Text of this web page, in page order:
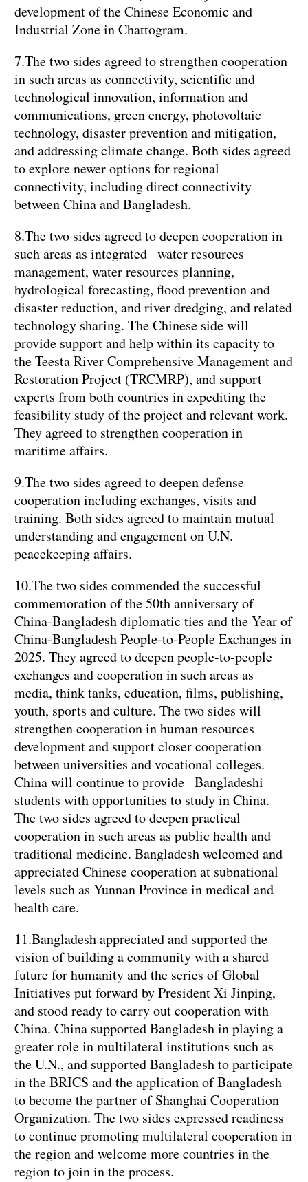
development of the Chinese Economic and
Industrial Zone in Chattogram.
7.The two sides agreed to strengthen cooperation
in such areas as connectivity, scientific and
technological innovation, information and
communications, green energy, photovoltaic
technology, disaster prevention and mitigation,
and addressing climate change. Both sides agreed
to explore newer options for regional
connectivity, including direct connectivity
between China and Bangladesh.
8.The two sides agreed to deepen cooperation in
such areas as integrated water resources
management, water resources planning,
hydrological forecasting, flood prevention and
disaster reduction, and river dredging, and related
technology sharing. The Chinese side will
provide support and help within its capacity to
the Teesta River Comprehensive Management and
Restoration Project (TRCMRP), and support
experts from both countries in expediting the
feasibility study of the project and relevant work.
They agreed to strengthen cooperation in
maritime affairs.
9.The two sides agreed to deepen defense
cooperation including exchanges, visits and
training. Both sides agreed to maintain mutual
understanding and engagement on U.N.
peacekeeping affairs.
10.The two sides commended the successful
commemoration of the 50th anniversary of
China-Bangladesh diplomatic ties and the Year of
China-Bangladesh People-to-People Exchanges in
2025. They agreed to deepen people-to-people
exchanges and cooperation in such areas as
media, think tanks, education, films, publishing,
youth, sports and culture. The two sides will
strengthen cooperation in human resources
development and support closer cooperation
between universities and vocational colleges.
China will continue to provide Bangladeshi
students with opportunities to study in China.
The two sides agreed to deepen practical
cooperation in such areas as public health and
traditional medicine. Bangladesh welcomed and
appreciated Chinese cooperation at subnational
levels such as Yunnan Province in medical and
health care.
11.Bangladesh appreciated and supported the
vision of building a community with a shared
future for humanity and the series of Global
Initiatives put forward by President Xi Jinping,
and stood ready to carry out cooperation with
China. China supported Bangladesh in playing a
greater role in multilateral institutions such as
the U.N., and supported Bangladesh to participate
in the BRICS and the application of Bangladesh
to become the partner of Shanghai Cooperation
Organization. The two sides expressed readiness
to continue promoting multilateral cooperation in
the region and welcome more countries in the
region to join in the process.